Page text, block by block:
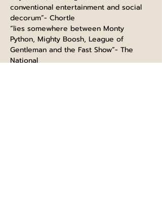
conventional entertainment and social
decorum”- Chortle
“lies somewhere between Monty
Python, Mighty Boosh, League of
Gentleman and the Fast Show”- The
National